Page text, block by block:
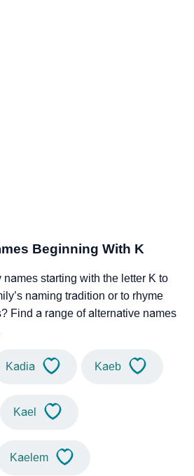
Beginning With K
names starting with the letter K to
naming tradition or to rhyme
Find a range of alternative names
Kadia Kaeb
Kael
Kaelem